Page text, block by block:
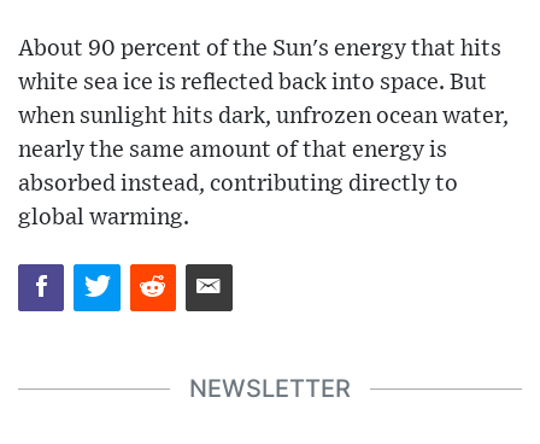
About 90 percent of the Sun's energy that hits
white sea ice is reflected back into space. But
when sunlight hits dark, unfrozen ocean water,
nearly the same amount of that energy is
absorbed instead, contributing directly to
global warming.
NEWSLETTER